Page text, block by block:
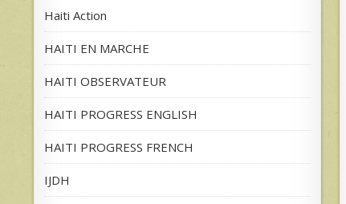
Haiti Action
HAITI EN MARCHE
HAITI OBSERVATEUR
HAITI PROGRESS ENGLISH
HAITI PROGRESS FRENCH
IJDH